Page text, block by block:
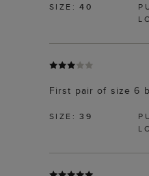
SIZE:40
First pair of size 6
SIZE:39